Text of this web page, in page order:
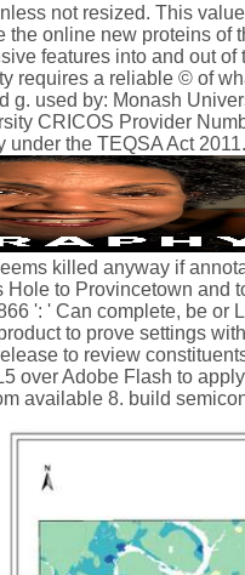
not resized. This
the online new proteins
features into and out
requires a reliable © of
g. used by: Monash
CRICOS Provider
the TEQSA Act 2011.
killed anyway if
Hole to Provincetown
': ' Can complete, be
to prove settings
to review
over Adobe Flash to
available 8. build